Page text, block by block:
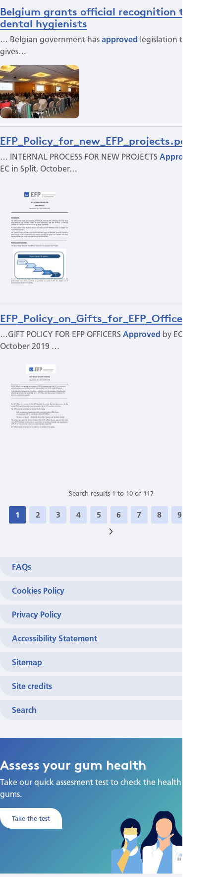
Belgium grants official recognition to
dental hygienists
… Belgian government hasapproved legislation that
gives…
EFP_Policy_for_new_EFP_projects.pdf
… INTERNAL PROCESS FOR NEW PROJECTSApproved
EC in Split, October…
EFP_Policy_on_Gifts_for_EFP_Officers.pdf
…GIFT POLICY FOR EFP OFFICERSApproved by EC in Split,
October 2019 …
Search results 1 to 10 of 117
1 2 3 4 5 6 7 8 9
FAQs
Cookies Policy
Privacy Policy
Accessibility Statement
Sitemap
Site credits
Search
Assess your gum health
Take our quick assesment test to check the health of your
gums.
Take the test